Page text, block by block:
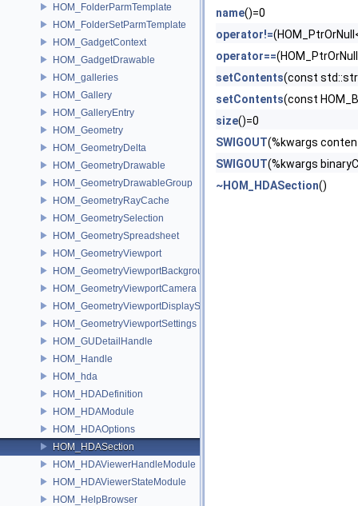
HOM_FolderParmTemplate
HOM_FolderSetParmTemplate
HOM_GadgetContext
HOM_GadgetDrawable
HOM_galleries
HOM_Gallery
HOM_GalleryEntry
HOM_Geometry
HOM_GeometryDelta
HOM_GeometryDrawable
HOM_GeometryDrawableGroup
HOM_GeometryRayCache
HOM_GeometrySelection
HOM_GeometrySpreadsheet
HOM_GeometryViewport
HOM_GeometryViewportBackground
HOM_GeometryViewportCamera
HOM_GeometryViewportDisplaySet
HOM_GeometryViewportSettings
HOM_GUDetailHandle
HOM_Handle
HOM_hda
HOM_HDADefinition
HOM_HDAModule
HOM_HDAOptions
HOM_HDASection
HOM_HDAViewerHandleModule
HOM_HDAViewerStateModule
HOM_HelpBrowser
name()=0
operator!=
operator==
setContents(const
setContents(const
size()=0
SWIGOUT(%kwargs
SWIGOUT(%kwargs
~HOM_HDASection()